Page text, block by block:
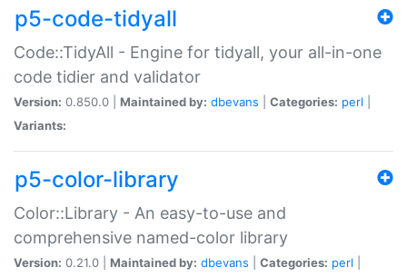
p5-code-tidyall
Code::TidyAll - Engine for tidyall, your all-in-one
code tidier and validator
Version: 0.850.0 | Maintained by: dbevans Categories: perl
Variants:
p5-color-library
Color::Library - An easy-to-use and
comprehensive named-color library
Version: 0.21.0 | Maintained by: dbevans Categories: perl